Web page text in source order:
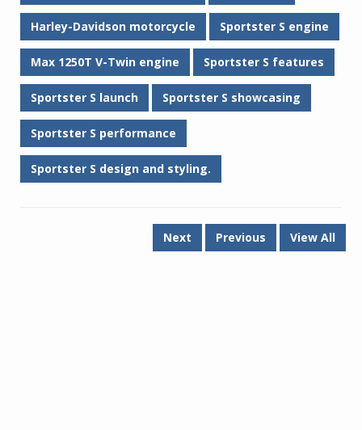
Harley-Davidson motorcycle Sportster S engine
Max 1250T V-Twin engine Sportster S features
Sportster S launch Sportster S showcasing
Sportster S performance
Sportster S design and styling.
Next Previous View All